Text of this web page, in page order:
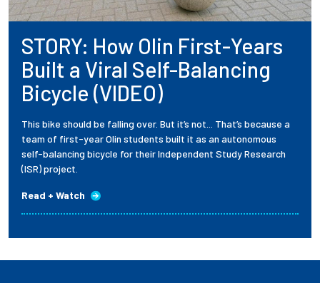
STORY: How Olin First-Years
Built a Viral Self-Balancing
Bicycle (VIDEO)
This bike should be falling over. But it’s not... That’s because a
team of first-year Olin students built it as an autonomous
self-balancing bicycle for their Independent Study Research
(ISR) project.
Read + Watch